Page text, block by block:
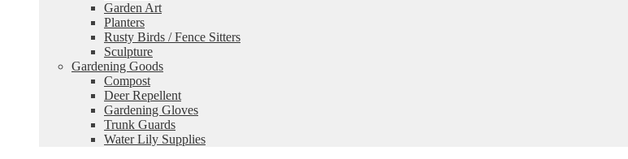
Garden Art
Planters
Rusty Birds / Fence Sitters
Sculpture
Gardening Goods
Compost
Deer Repellent
Gardening Gloves
Trunk Guards
Water Lily Supplies